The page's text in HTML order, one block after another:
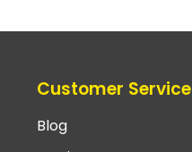
Customer Service
Blog